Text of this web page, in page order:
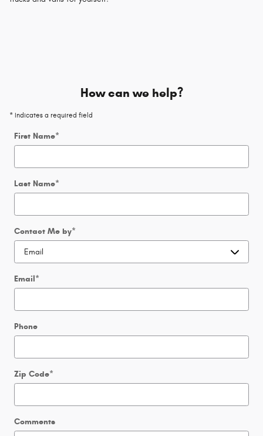
How can we help?
* Indicates a required field
First Name*
Last Name*
Contact Me by*
Email*
Phone
Zip Code*
Comments